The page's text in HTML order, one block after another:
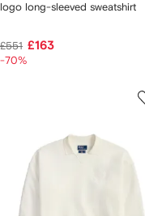
logo long-sleeved sweatshirt
£551 £163
-70%